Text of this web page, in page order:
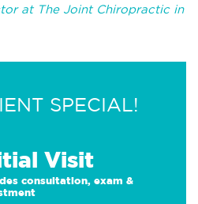
at The Joint Chiropractic in
SPECIAL!
Visit
consultation, exam &